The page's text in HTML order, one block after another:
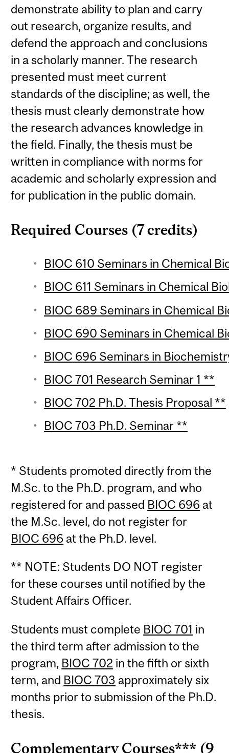
demonstrate ability to plan and carry
out research, organize results, and
defend the approach and conclusions
in a scholarly manner. The research
presented must meet current
standards of the discipline; as well, the
thesis must clearly demonstrate how
the research advances knowledge in
the field. Finally, the thesis must be
written in compliance with norms for
academic and scholarly expression and
for publication in the public domain.
Required Courses (7 credits)
BIOC 610 Seminars in Chemical
BIOC 611 Seminars in Chemical
BIOC 689 Seminars in Chemical
BIOC 690 Seminars in Chemical
BIOC 696 Seminars in
BIOC 701 Research Seminar 1 **
BIOC 702 Ph.D. Thesis Proposal **
BIOC 703 Ph.D. Seminar **
* Students promoted directly from the
M.Sc. to the Ph.D. program, and who
registered for and passed BIOC 696 at
the M.Sc. level, do not register for
BIOC 696 at the Ph.D. level.
** NOTE: Students DO NOT register
for these courses until notified by the
Student Affairs Officer.
Students must complete BIOC 701 in
the third term after admission to the
program, BIOC 702 in the fifth or sixth
term, and BIOC 703 approximately six
months prior to submission of the Ph.D.
thesis.
Complementary Courses*** (9